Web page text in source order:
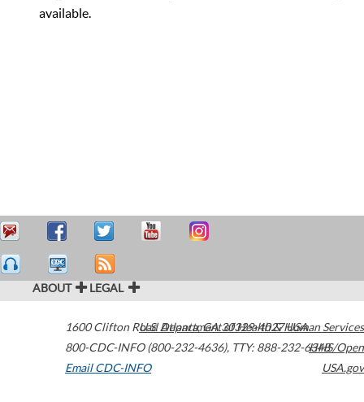
available.
ABOUT LEGAL
1600 Clifton Road Atlanta,GA30329-4027USA
800-CDC-INFO (800-232-4636), TTY: 888-232-6348
Email CDC-INFO
U.S. Department of Health & Human Services
HHS/Open
USA.gov